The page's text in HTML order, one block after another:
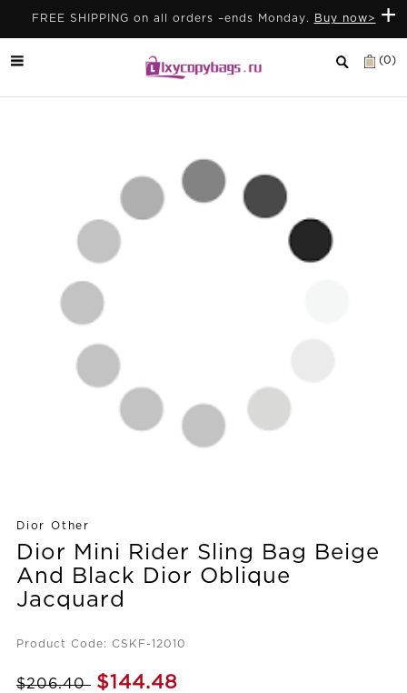
+
FREE SHIPPING on all orders –ends Monday. Buy now>
(0)
Dior Other
Dior Mini Rider Sling Bag Beige
And Black Dior Oblique
Jacquard
Product Code: CSKF-12010
$206.40 $144.48